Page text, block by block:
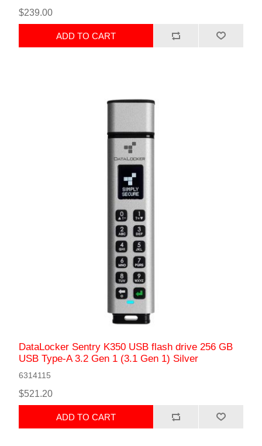
$239.00
ADD TO CART
DataLocker Sentry K350 USB flash drive 256 GB
USB Type-A 3.2 Gen 1 (3.1 Gen 1) Silver
6314115
$521.20
ADD TO CART